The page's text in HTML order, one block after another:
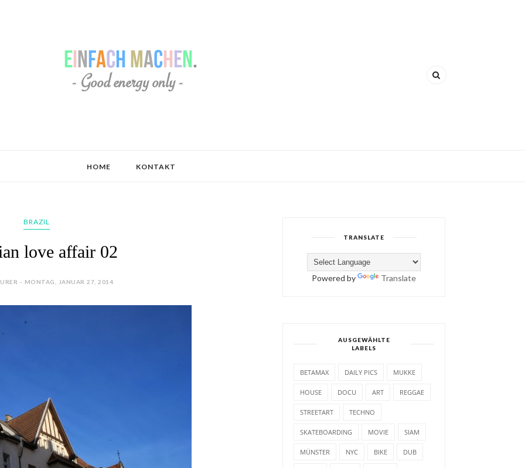
HOME KONTAKT
BRAZIL
love affair 02
- MONTAG, JANUAR 27, 2014
TRANSLATE
Powered by Translate
AUSGEWÄHLTE
LABELS
BETAMAX DAILY PICS MUKKE
HOUSE DOCU ART REGGAE
STREETART TECHNO
SKATEBOARDING MOVIE SIAM
MÜNSTER NYC BIKE DUB